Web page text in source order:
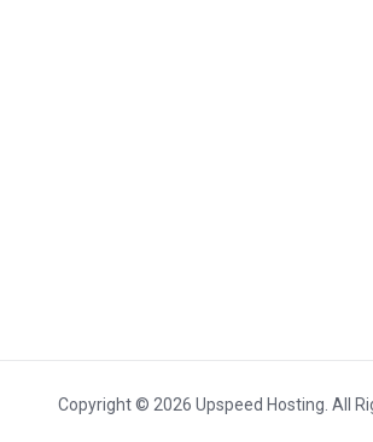
Copyright © 2026 Upspeed Hosting. All